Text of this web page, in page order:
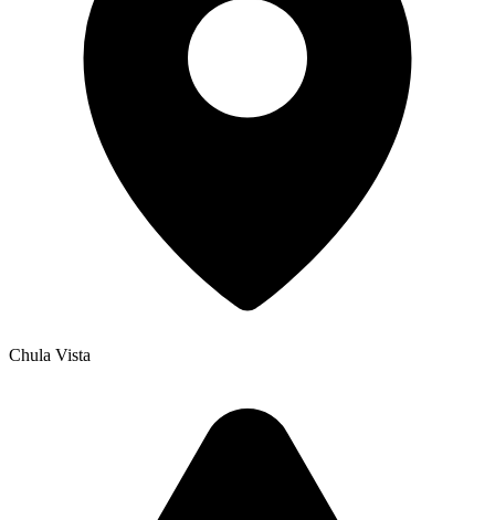
Chula Vista